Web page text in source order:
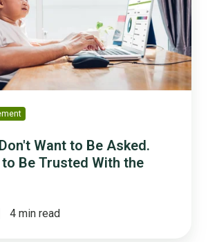
Want to Be Asked.
Be Trusted With the
4 min read